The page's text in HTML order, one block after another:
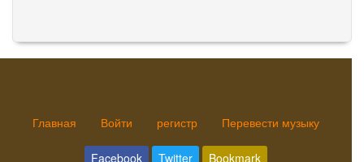
Главная Войти регистр Перевести музыку
Facebook Twitter Bookmark